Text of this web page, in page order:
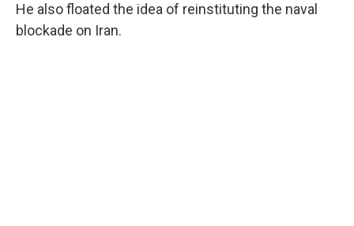
He also floated the idea of reinstituting the naval
blockade on Iran.